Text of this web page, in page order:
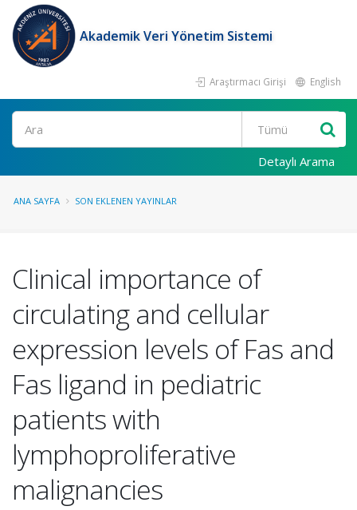
Akademik Veri Yönetim Sistemi
Araştırmacı Girişi English
Ara
Detaylı Arama
ANA SAYFA SON EKLENEN YAYINLAR
Clinical importance of
circulating and cellular
expression levels of Fas and
Fas ligand in pediatric
patients with
lymphoproliferative
malignancies